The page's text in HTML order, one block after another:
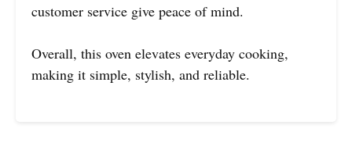
customer service give peace of mind.
Overall, this oven elevates everyday cooking,
making it simple, stylish, and reliable.